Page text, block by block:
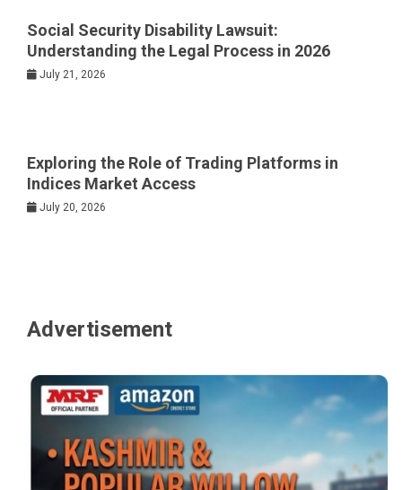
Social Security Disability Lawsuit:
Understanding the Legal Process in 2026
July 21, 2026
Exploring the Role of Trading Platforms in
Indices Market Access
July 20, 2026
Advertisement